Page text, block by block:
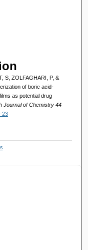
S, ZOLFAGHARI, P, &
of boric acid-
as potential drug
Journal of Chemistry 44
23